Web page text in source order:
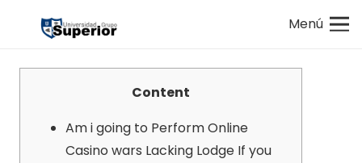
Menú
Content
Am i going to Perform Online
Casino wars Lacking Lodge If you